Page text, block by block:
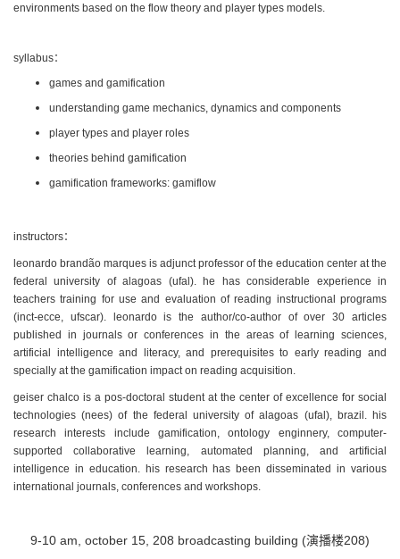
environments based on the flow theory and player types models.
syllabus：
games and gamification
understanding game mechanics, dynamics and components
player types and player roles
theories behind gamification
gamification frameworks: gamiflow
instructors：
leonardo brandão marques is adjunct professor of the education center at the
federal university of alagoas (ufal). he has considerable experience in
teachers training for use and evaluation of reading instructional programs
(inct-ecce, ufscar). leonardo is the author/co-author of over 30 articles
published in journals or conferences in the areas of learning sciences,
artificial intelligence and literacy, and prerequisites to early reading and
specially at the gamification impact on reading acquisition.
geiser chalco is a pos-doctoral student at the center of excellence for social
technologies (nees) of the federal university of alagoas (ufal), brazil. his
research interests include gamification, ontology enginnery, computer-
supported collaborative learning, automated planning, and artificial
intelligence in education. his research has been disseminated in various
international journals, conferences and workshops.
9-10 am, october 15, 208 broadcasting building (演播楼208)